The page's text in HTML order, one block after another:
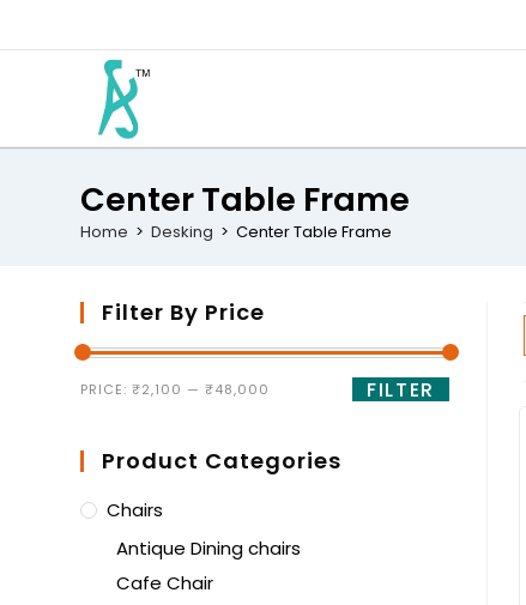
Center Table Frame
Home > Desking > Center Table Frame
Filter By Price
FILTER
PRICE:₹2,100 —₹48,000
Product Categories
Chairs
Antique Dining chairs
Cafe Chair